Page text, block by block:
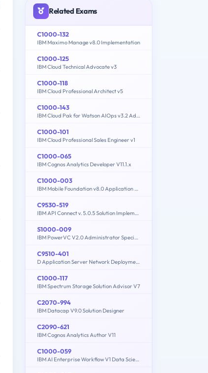
Related Exams
C1000-132
IBM Maximo Manage v8.0 Implementation
C1000-125
IBM Cloud Technical Advocate v3
C1000-118
IBM Cloud Professional Architect v5
C1000-143
IBM Cloud Pak for Watson AIOps v3.2 Administrator
C1000-101
IBM Cloud Professional Sales Engineer v1
C1000-065
IBM Cognos Analytics Developer V11.1.x
C1000-003
IBM Mobile Foundation v8.0 Application Development
C9530-519
IBM API Connect v. 5.0.5 Solution Implementation
S1000-009
IBM PowerVC V2.0 Administrator Specialty
C9510-401
D Application Server Network Deployment V8.5.5 and Liberty Profile System Administration
C1000-117
IBM Spectrum Storage Solution Advisor V7
C2070-994
IBM Datacap V9.0 Solution Designer
C2090-621
IBM Cognos Analytics Author V11
C1000-059
IBM AI Enterprise Workflow V1 Data Science Specialist